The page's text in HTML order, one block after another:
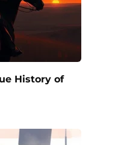
History of